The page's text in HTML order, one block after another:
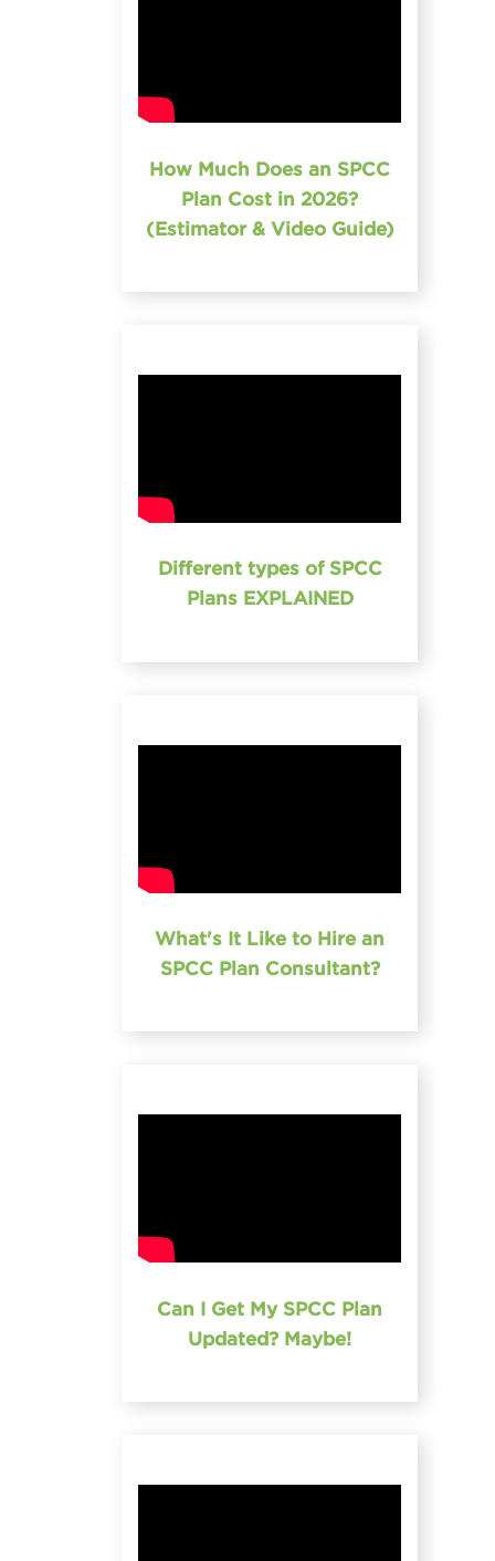
How Much Does an SPCC
Plan Cost in 2026?
(Estimator & Video Guide)
Different types of SPCC
Plans EXPLAINED
What's It Like to Hire an
SPCC Plan Consultant?
Can I Get My SPCC Plan
Updated? Maybe!